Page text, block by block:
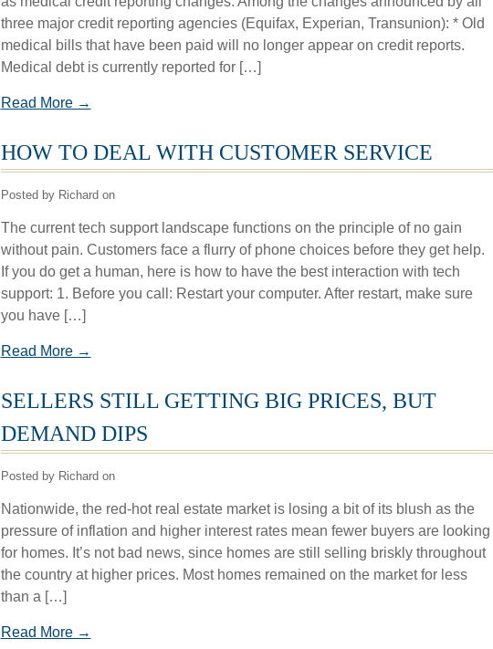
three major credit reporting agencies (Equifax, Experian, Transunion): * Old
medical bills that have been paid will no longer appear on credit reports.
Medical debt is currently reported for […]
Read More →
HOW TO DEAL WITH CUSTOMER SERVICE
Posted by Richard on
The current tech support landscape functions on the principle of no gain
without pain. Customers face a flurry of phone choices before they get help.
If you do get a human, here is how to have the best interaction with tech
support: 1. Before you call: Restart your computer. After restart, make sure
you have […]
Read More →
SELLERS STILL GETTING BIG PRICES, BUT
DEMAND DIPS
Posted by Richard on
Nationwide, the red-hot real estate market is losing a bit of its blush as the
pressure of inflation and higher interest rates mean fewer buyers are looking
for homes. It’s not bad news, since homes are still selling briskly throughout
the country at higher prices. Most homes remained on the market for less
than a […]
Read More →